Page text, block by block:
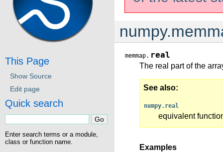
memmap. real
The real part of the
See also
numpy.real
equivalent
Examples
This Page
Show Source
Edit page
Quick search
Enter search terms or a module,
class or function name.